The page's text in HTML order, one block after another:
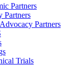
Partners
Partners
Partners
Trials